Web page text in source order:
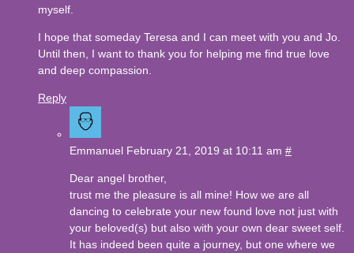
myself.
I hope that someday Teresa and I can meet with you and Jo.
Until then, I want to thank you for helping me find true love
and deep compassion.
Reply
Emmanuel February 21, 2019 at 10:11 am #
Dear angel brother,
trust me the pleasure is all mine! How we are all
dancing to celebrate your new found love not just with
your beloved(s) but also with your own dear sweet self.
It has indeed been quite a journey, but one where we